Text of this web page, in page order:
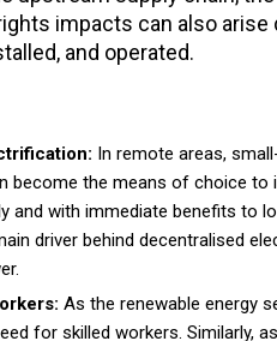
impacts can also arise
and operated.
In remote areas,
become the means of choice to
and with immediate benefits to
driver behind decentralised
As the renewable energy
for skilled workers. Similarly,